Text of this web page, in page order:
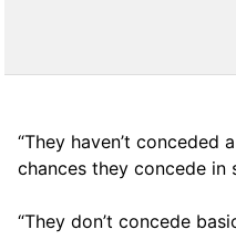
“They haven’t conceded
chances they concede in
“They don’t concede